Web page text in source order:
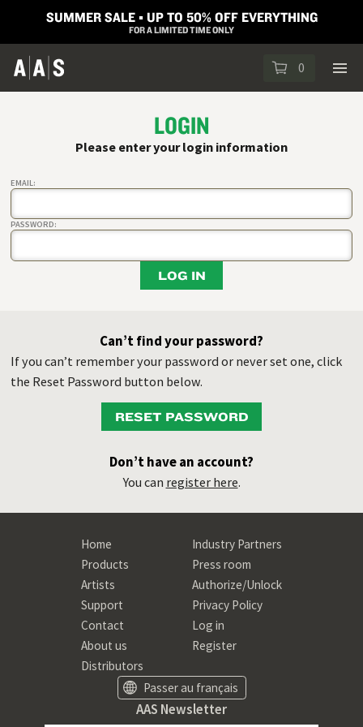
SUMMER SALE ▪︎ UP TO 50% OFF EVERYTHING
FOR A LIMITED TIME ONLY
0
LOGIN
Please enter your login information
EMAIL:
PASSWORD:
LOG IN
Can’t find your password?
If you can’t remember your password or never set one, click
the Reset Password button below.
RESET PASSWORD
Don’t have an account?
You can register here.
Home
Products
Artists
Support
Contact
About us
Distributors
Industry Partners
Press room
Authorize/Unlock
Privacy Policy
Log in
Register
Passer au français
AAS Newsletter